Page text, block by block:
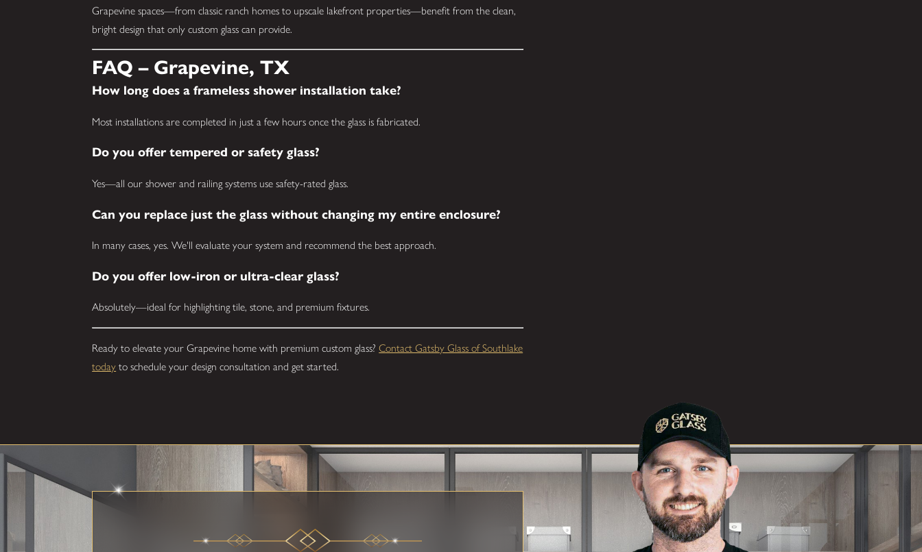
Grapevine spaces—from classic ranch homes to upscale lakefront properties—benefit from the clean,
bright design that only custom glass can provide.
FAQ – Grapevine, TX
How long does a frameless shower installation take?
Most installations are completed in just a few hours once the glass is fabricated.
Do you offer tempered or safety glass?
Yes—all our shower and railing systems use safety-rated glass.
Can you replace just the glass without changing my entire enclosure?
In many cases, yes. We'll evaluate your system and recommend the best approach.
Do you offer low-iron or ultra-clear glass?
Absolutely—ideal for highlighting tile, stone, and premium fixtures.
Ready to elevate your Grapevine home with premium custom glass?Contact Gatsby Glass of Southlake
today to schedule your design consultation and get started.